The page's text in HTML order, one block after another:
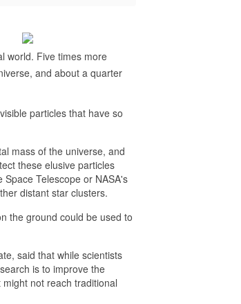
world. Five times more
and about a quarter
particles that have so
mass of the universe, and
these elusive particles
Telescope or NASA's
distant star clusters.
the ground could be used to
said that while scientists
is to improve the
not reach traditional